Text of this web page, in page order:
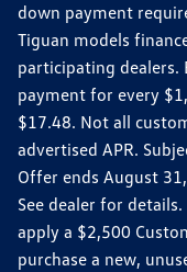
down payment
Tiguan models
participating dealers.
payment for every
$17.48. Not all
advertised APR.
Offer ends August
See dealer for
apply a $2,500
purchase a new,